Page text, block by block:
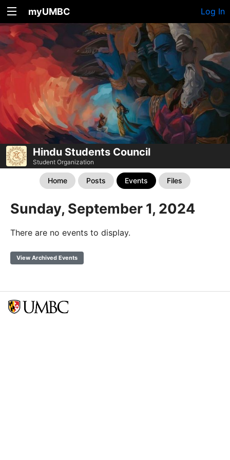
myUMBC Log In
Hindu Students Council
Student Organization
Home Posts Events Files
Sunday, September 1, 2024
There are no events to display.
View Archived Events